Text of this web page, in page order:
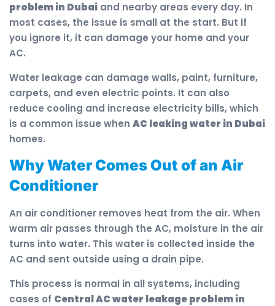
problem in Dubai and nearby areas every day. In
most cases, the issue is small at the start. But if
you ignore it, it can damage your home and your
AC.
Water leakage can damage walls, paint, furniture,
carpets, and even electric points. It can also
reduce cooling and increase electricity bills, which
is a common issue when AC leaking water in Dubai
homes.
Why Water Comes Out of an Air
Conditioner
An air conditioner removes heat from the air. When
warm air passes through the AC, moisture in the air
turns into water. This water is collected inside the
AC and sent outside using a drain pipe.
This process is normal in all systems, including
cases of Central AC water leakage problem in